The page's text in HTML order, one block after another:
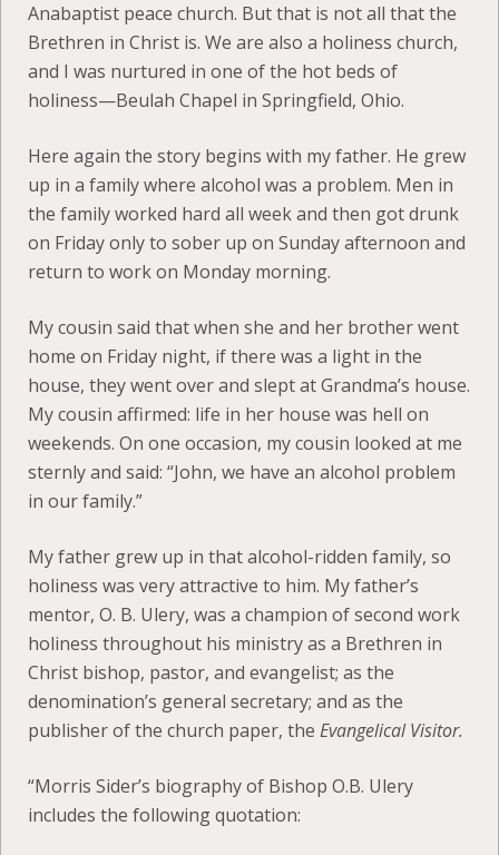
Anabaptist peace church. But that is not all that the
Brethren in Christ is. We are also a holiness church,
and I was nurtured in one of the hot beds of
holiness—Beulah Chapel in Springfield, Ohio.
Here again the story begins with my father. He grew
up in a family where alcohol was a problem. Men in
the family worked hard all week and then got drunk
on Friday only to sober up on Sunday afternoon and
return to work on Monday morning.
My cousin said that when she and her brother went
home on Friday night, if there was a light in the
house, they went over and slept at Grandma’s house.
My cousin affirmed: life in her house was hell on
weekends. On one occasion, my cousin looked at me
sternly and said: “John, we have an alcohol problem
in our family.”
My father grew up in that alcohol-ridden family, so
holiness was very attractive to him. My father’s
mentor, O. B. Ulery, was a champion of second work
holiness throughout his ministry as a Brethren in
Christ bishop, pastor, and evangelist; as the
denomination’s general secretary; and as the
publisher of the church paper, the Evangelical Visitor.
“Morris Sider’s biography of Bishop O.B. Ulery
includes the following quotation: